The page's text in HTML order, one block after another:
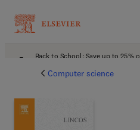
Back to School: Save up to 25%
Computer science